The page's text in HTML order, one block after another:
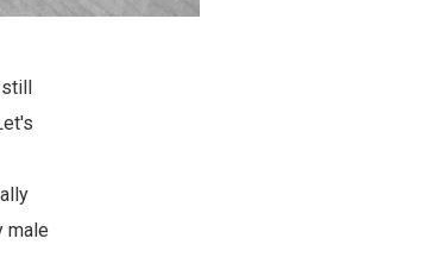
still
male